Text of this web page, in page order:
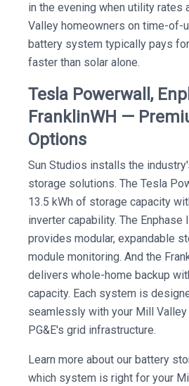
in the evening when utility rates
Valley homeowners on time-of-
battery system typically pays
faster than solar alone.
Tesla Powerwall,
FranklinWH —
Options
Sun Studios installs the
storage solutions. The Tesla
13.5 kWh of storage capacity
inverter capability. The Enphase
provides modular, expandable
module monitoring. And the
delivers whole-home backup
capacity. Each system is
seamlessly with your Mill Valley
PG&E's grid infrastructure.
Learn more about our battery
which system is right for your